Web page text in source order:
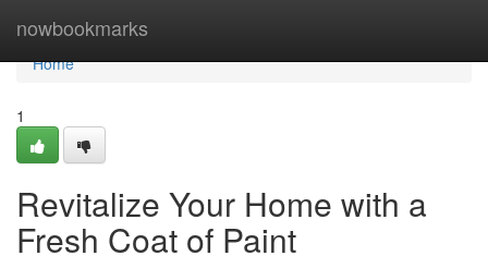
nowbookmarks
Home
Home
1
Revitalize Your Home with a
Fresh Coat of Paint